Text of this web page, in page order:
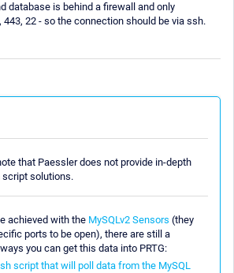
database is behind a firewall and only
22 - so the connection should be via ssh.
that Paessler does not provide in-depth
solutions.
achieved with the MySQLv2 Sensors (they
ports to be open), there are still a
you can get this data into PRTG:
script that will poll data from the MySQL